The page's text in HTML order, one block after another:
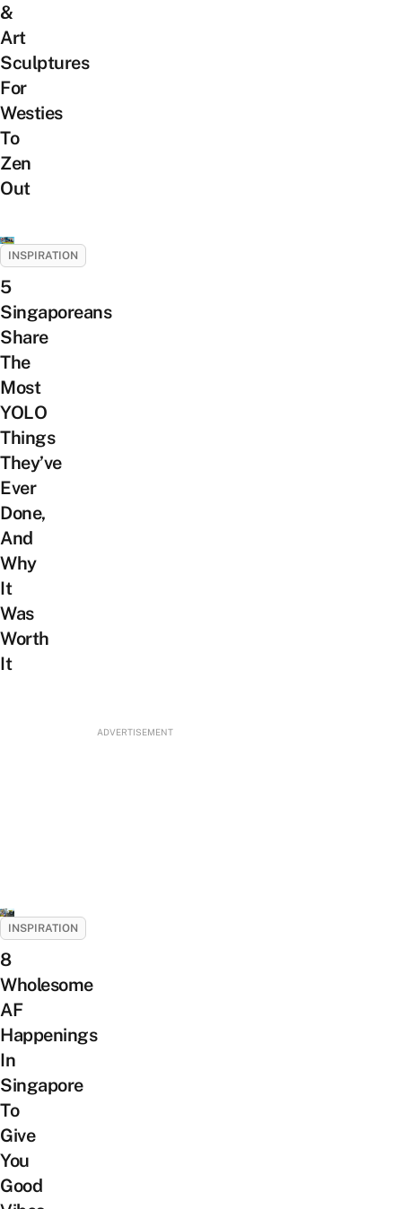
&
Art
Sculptures
For
Westies
To
Zen
Out
INSPIRATION
5
Singaporeans
Share
The
Most
YOLO
Things
They’ve
Ever
Done,
And
Why
It
Was
Worth
It
ADVERTISEMENT
INSPIRATION
8
Wholesome
AF
Happenings
In
Singapore
To
Give
You
Good